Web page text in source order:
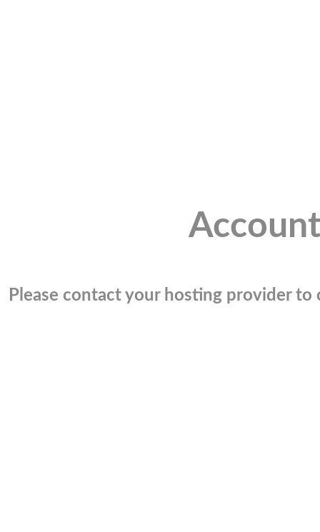
Please contact your hosting provider